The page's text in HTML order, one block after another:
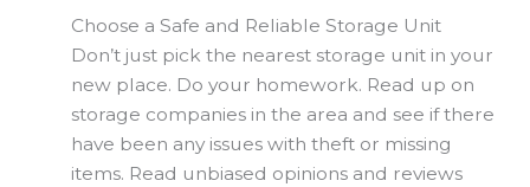
Choose a Safe and Reliable Storage Unit
Don’t just pick the nearest storage unit in your
new place. Do your homework. Read up on
storage companies in the area and see if there
have been any issues with theft or missing
items. Read unbiased opinions and reviews